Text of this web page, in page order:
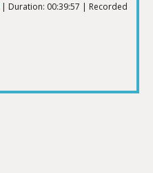
| Duration: 00:39:57 | Recorded